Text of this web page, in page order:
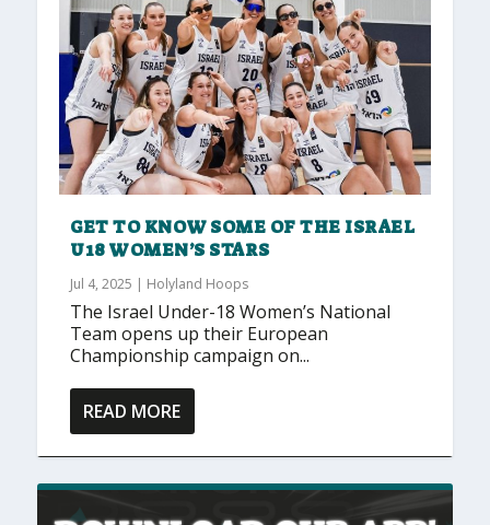
GET TO KNOW SOME OF THE ISRAEL
U18 WOMEN’S STARS
Jul 4, 2025 | Holyland Hoops
The Israel Under-18 Women’s National
Team opens up their European
Championship campaign on...
READ MORE